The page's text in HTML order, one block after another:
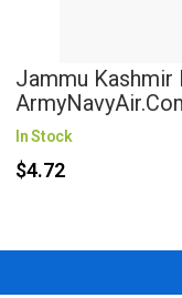
Jammu Kashmir
In Stock
$4.72